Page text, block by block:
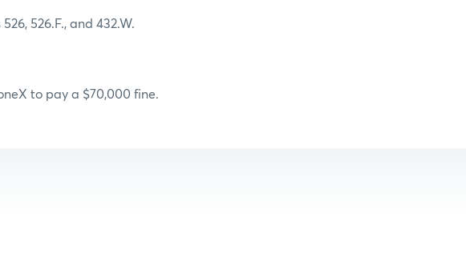
526.F., and 432.W.
to pay a $70,000 fine.